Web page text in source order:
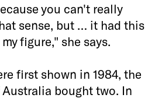
you can't really
sense, but … it had this
figure," she says.
first shown in 1984, the
bought two. In